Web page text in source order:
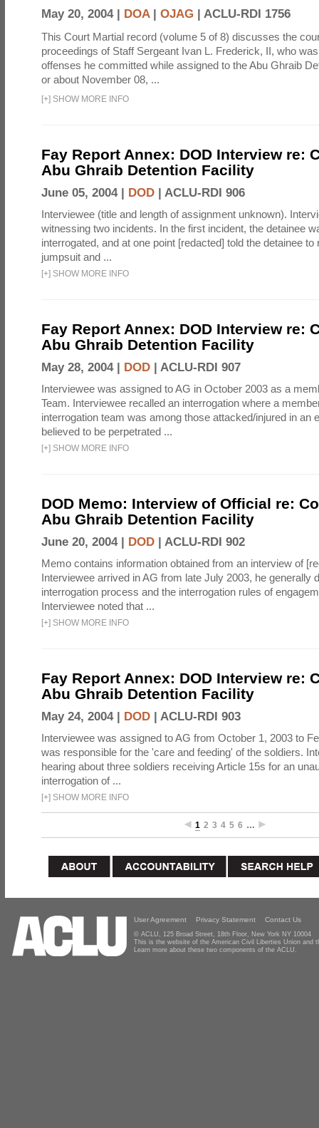
May 20, 2004 | DOA| OJAG | ACLU-RDI 1756
This Court Martial record (volume 5 of 8) discusses the
proceedings of Staff Sergeant Ivan L. Frederick, II, who
offenses he committed while assigned to the Abu Ghraib
or about November 08, ...
[+] SHOW MORE INFO
Fay Report Annex: DOD Interview re:
Abu Ghraib Detention Facility
June 05, 2004 | DOD | ACLU-RDI 906
Interviewee (title and length of assignment unknown).
witnessing two incidents. In the first incident, the detainee
interrogated, and at one point [redacted] told the detainee to
jumpsuit and ...
[+] SHOW MORE INFO
Fay Report Annex: DOD Interview re:
Abu Ghraib Detention Facility
May 28, 2004 | DOD | ACLU-RDI 907
Interviewee was assigned to AG in October 2003 as a
Team. Interviewee recalled an interrogation where a
interrogation team was among those attacked/injured in an
believed to be perpetrated ...
[+] SHOW MORE INFO
DOD Memo: Interview of Official re:
Abu Ghraib Detention Facility
June 20, 2004 | DOD | ACLU-RDI 902
Memo contains information obtained from an interview of
Interviewee arrived in AG from late July 2003, he generally
interrogation process and the interrogation rules of
Interviewee noted that ...
[+] SHOW MORE INFO
Fay Report Annex: DOD Interview re:
Abu Ghraib Detention Facility
May 24, 2004 | DOD | ACLU-RDI 903
Interviewee was assigned to AG from October 1, 2003 to
was responsible for the 'care and feeding' of the soldiers.
hearing about three soldiers receiving Article 15s for an
interrogation of ...
[+] SHOW MORE INFO
1 2 3 4 5 6 …
User Agreement Privacy Statement Contact Us
© ACLU, 125 Broad Street, 18th Floor, New York NY 10004
This is the website of the American Civil Liberties Union and
Learn more about these two components of the ACLU.